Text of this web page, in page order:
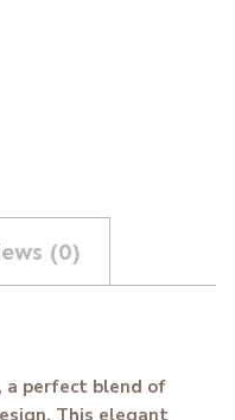
(0)
a perfect blend of
This elegant